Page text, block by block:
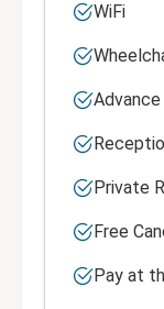
WiFi
Private
Free
Pay at